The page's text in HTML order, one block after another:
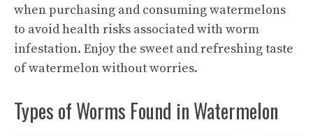
when purchasing and consuming watermelons
to avoid health risks associated with worm
infestation. Enjoy the sweet andrefreshing taste
of watermelon without worries.
Types of Worms Found in Watermelon